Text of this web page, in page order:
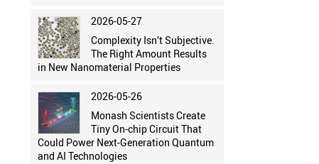
2026-05-27
Complexity Isn’t Subjective.
The Right Amount Results
in New Nanomaterial Properties
2026-05-26
Monash Scientists Create
Tiny On-chip Circuit That
Could Power Next-Generation Quantum
and AI Technologies